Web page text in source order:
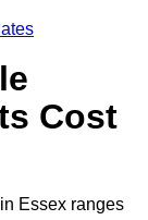
Cost
Essex ranges